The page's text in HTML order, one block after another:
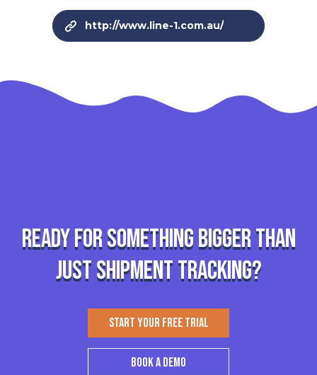
http://www.line-1.com.au/
Ready for something bigger than
just shipment tracking?
START YOUR FREE TRIAL
BOOK A DEMO